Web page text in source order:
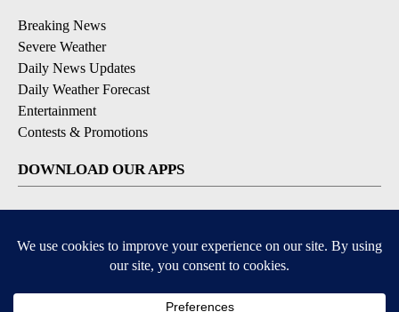
Breaking News
Severe Weather
Daily News Updates
Daily Weather Forecast
Entertainment
Contests & Promotions
DOWNLOAD OUR APPS